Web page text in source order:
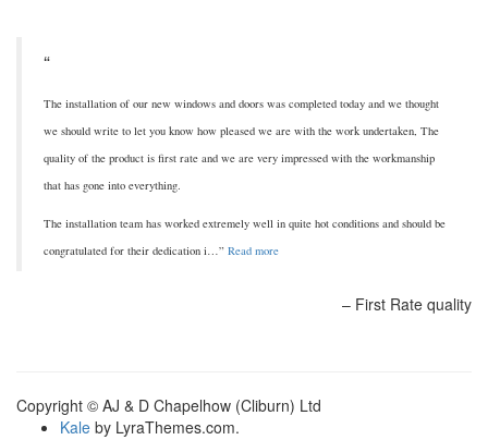
The installation of our new windows and doors was completed today and we thought
we should write to let you know how pleased we are with the work undertaken, The
quality of the product is first rate and we are very impressed with the workmanship
that has gone into everything.
The installation team has worked extremely well in quite hot conditions and should be
congratulated for their dedication i…
Read more
First Rate quality
Copyright © AJ & D Chapelhow (Cliburn) Ltd
Kale by LyraThemes.com.